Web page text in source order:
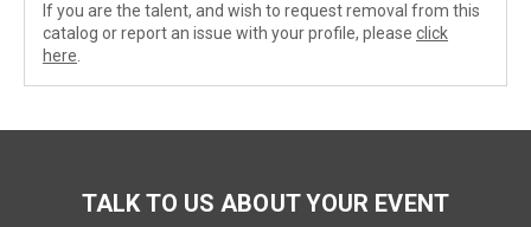
If you are the talent, and wish to request removal from this
catalog or report an issue with your profile, please click
here
TALK TO US ABOUT YOUR EVENT